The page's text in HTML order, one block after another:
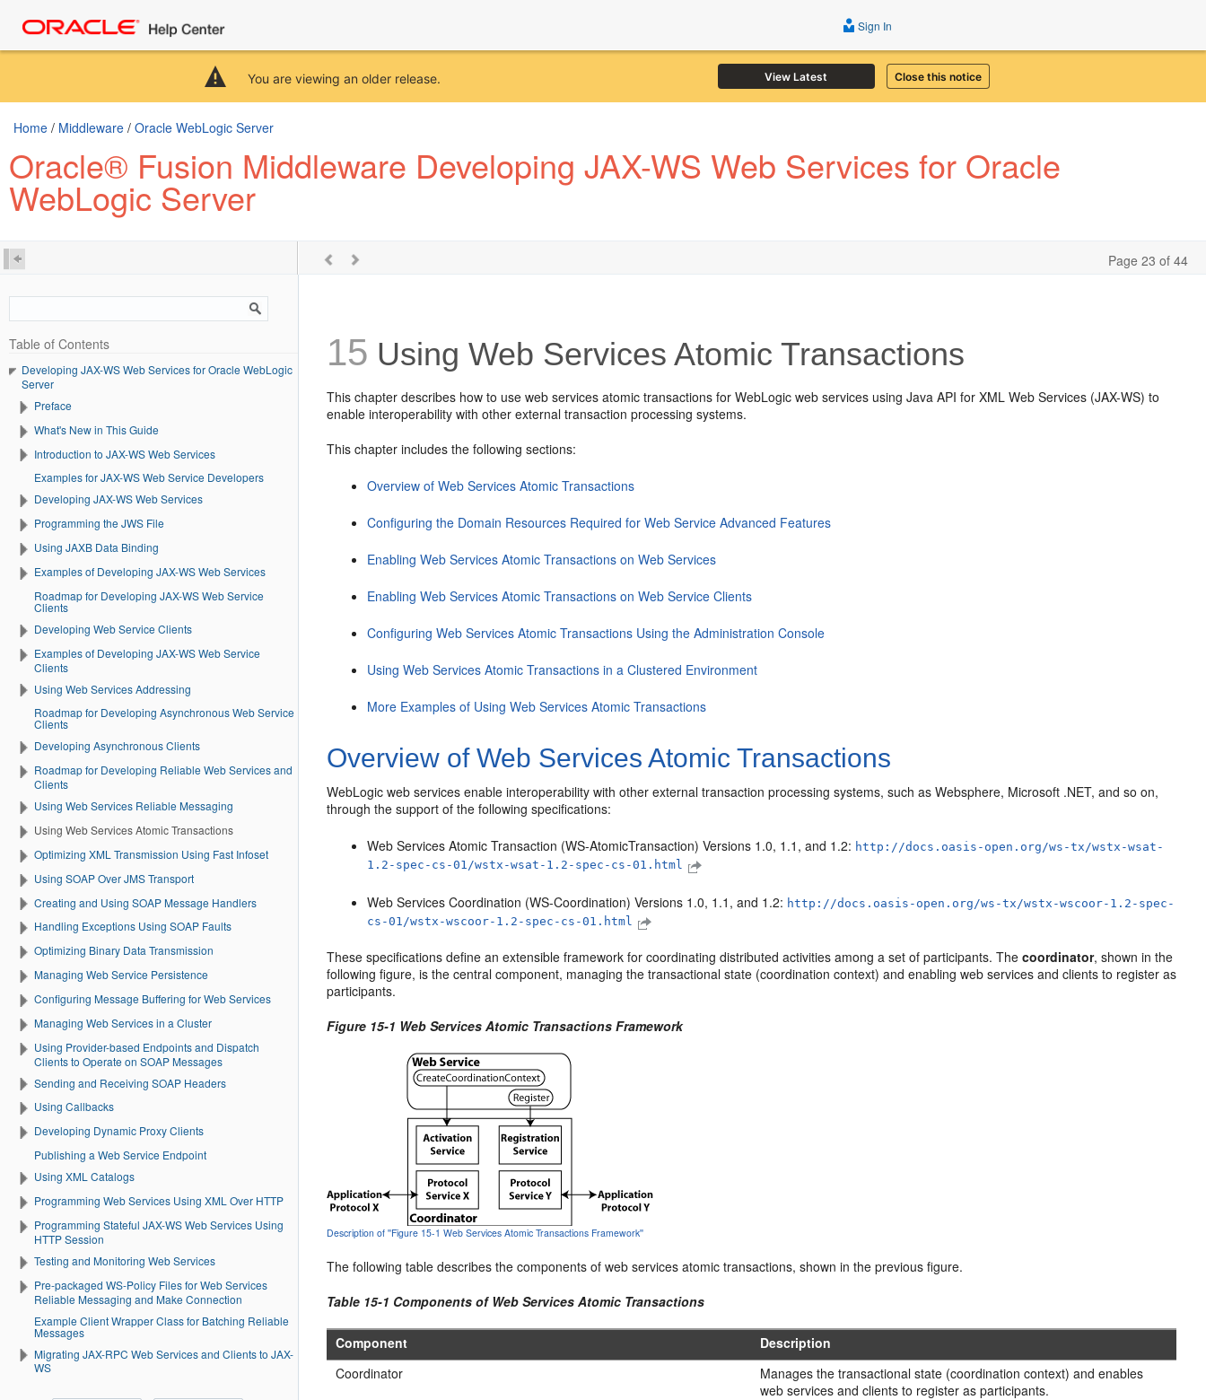
You are viewing an older release. View Latest Close this notice
Sign In
Home / Middleware / Oracle WebLogic Server
Oracle® Fusion Middleware Developing JAX-WS Web Services for Oracle
WebLogic Server
Page 23 of 44
Table of Contents
Developing JAX-WS Web Services for Oracle WebLogic
Server
Preface
What's New in This Guide
Introduction to JAX-WS Web Services
Examples for JAX-WS Web Service Developers
Developing JAX-WS Web Services
Programming the JWS File
Using JAXB Data Binding
Examples of Developing JAX-WS Web Services
Roadmap for Developing JAX-WS Web Service
Clients
Developing Web Service Clients
Examples of Developing JAX-WS Web Service
Clients
Using Web Services Addressing
Roadmap for Developing Asynchronous Web Service
Clients
Developing Asynchronous Clients
Roadmap for Developing Reliable Web Services and
Clients
Using Web Services Reliable Messaging
Using Web Services Atomic Transactions
Optimizing XML Transmission Using Fast Infoset
Using SOAP Over JMS Transport
Creating and Using SOAP Message Handlers
Handling Exceptions Using SOAP Faults
Optimizing Binary Data Transmission
Managing Web Service Persistence
Configuring Message Buffering for Web Services
Managing Web Services in a Cluster
Using Provider-based Endpoints and Dispatch
Clients to Operate on SOAP Messages
Sending and Receiving SOAP Headers
Using Callbacks
Developing Dynamic Proxy Clients
Publishing a Web Service Endpoint
Using XML Catalogs
Programming Web Services Using XML Over HTTP
Programming Stateful JAX-WS Web Services Using
HTTP Session
Testing and Monitoring Web Services
Pre-packaged WS-Policy Files for Web Services
Reliable Messaging and Make Connection
Example Client Wrapper Class for Batching Reliable
Messages
Migrating JAX-RPC Web Services and Clients to JAX-
WS
15 Using Web Services Atomic Transactions
This chapter describes how to use web services atomic transactions for WebLogic web services using Java API for XML Web Services (JAX-WS) to
enable interoperability with other external transaction processing systems.
This chapter includes the following sections:
Overview of Web Services Atomic Transactions
Configuring the Domain Resources Required for Web Service Advanced Features
Enabling Web Services Atomic Transactions on Web Services
Enabling Web Services Atomic Transactions on Web Service Clients
Configuring Web Services Atomic Transactions Using the Administration Console
Using Web Services Atomic Transactions in a Clustered Environment
More Examples of Using Web Services Atomic Transactions
Overview of Web Services Atomic Transactions
WebLogic web services enable interoperability with other external transaction processing systems, such as Websphere, Microsoft .NET, and so on,
through the support of the following specifications:
Web Services Atomic Transaction (WS-AtomicTransaction) Versions 1.0, 1.1, and 1.2: http://docs.oasis-open.org/ws-tx/wstx-wsat-
1.2-spec-cs-01/wstx-wsat-1.2-spec-cs-01.html
Web Services Coordination (WS-Coordination) Versions 1.0, 1.1, and 1.2: http://docs.oasis-open.org/ws-tx/wstx-wscoor-1.2-spec-
cs-01/wstx-wscoor-1.2-spec-cs-01.html
These specifications define an extensible framework for coordinating distributed activities among a set of participants. Thecoordinator, shown in the
following figure, is the central component, managing the transactional state (coordination context) and enabling web services and clients to register as
participants.
Figure 15-1 Web Services Atomic Transactions Framework
Description of ''Figure 15-1 Web Services Atomic Transactions Framework''
The following table describes the components of web services atomic transactions, shown in the previous figure.
Table 15-1 Components of Web Services Atomic Transactions
Component
Description
Coordinator
Manages the transactional state (coordination context) and enables
web services and clients to register as participants.